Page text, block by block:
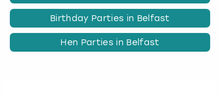
Birthday Parties in Belfast
Hen Parties in Belfast